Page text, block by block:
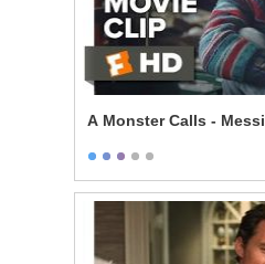
A Monster Calls -